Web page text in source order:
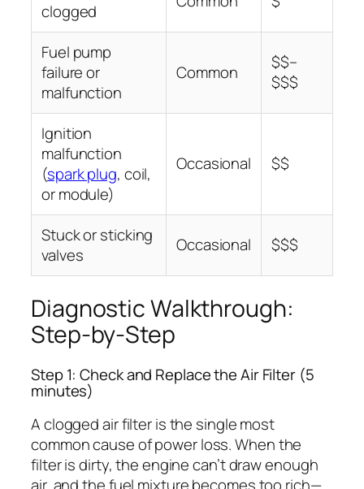
clogged
Fuel pump
failure or
malfunction
Common
$$–
$$$
Ignition
malfunction
(spark plug, coil,
or module)
Occasional $$
Stuck or sticking
valves
Occasional $$$
Diagnostic Walkthrough:
Step-by-Step
Step 1: Check and Replace the Air Filter (5
minutes)
A clogged air filter is the single most
common cause of power loss. When the
filter is dirty, the engine can’t draw enough